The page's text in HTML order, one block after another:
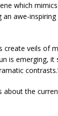
which
an awe-
create veils of
is emerging, it
about the